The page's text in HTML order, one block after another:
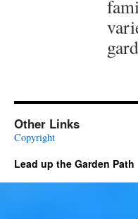
Other Links
Copyright
Lead up the Garden Path